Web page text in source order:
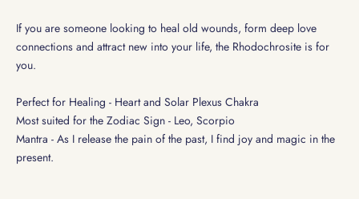
If you are someone looking to heal old wounds, form deep love
connections and attract new into your life, the Rhodochrosite is for
you.
Perfect for Healing - Heart and Solar Plexus Chakra
Most suited for the Zodiac Sign - Leo, Scorpio
Mantra - As I release the pain of the past, I find joy and magic in the
present.